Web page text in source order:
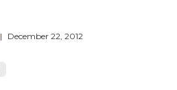
| December 22, 2012